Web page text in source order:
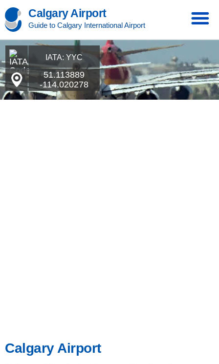
Calgary Airport
Guide to Calgary International Airport
IATA: YYC
51.113889
-114.020278
Calgary Airport